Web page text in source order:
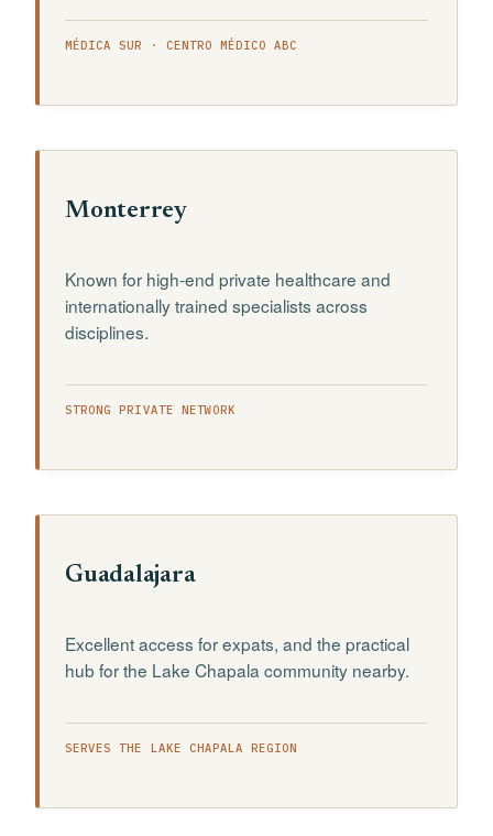
MÉDICA SUR · CENTRO MÉDICO ABC
Monterrey
Known for high-end private healthcare and
internationally trained specialists across
disciplines.
STRONG PRIVATE NETWORK
Guadalajara
Excellent access for expats, and the practical
hub for the Lake Chapala community nearby.
SERVES THE LAKE CHAPALA REGION